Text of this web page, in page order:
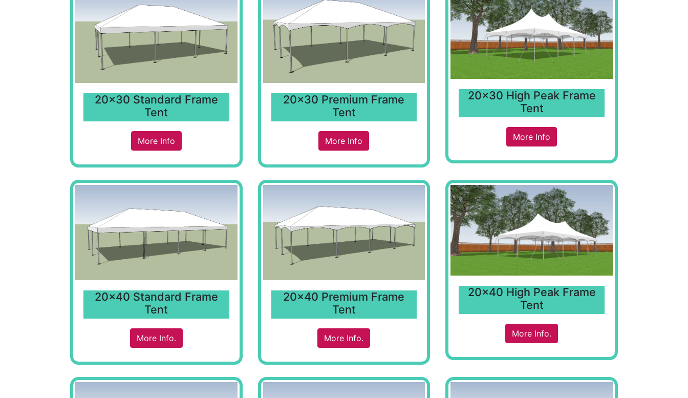
20x30 Standard Frame
Tent
More Info
20x30 Premium Frame
Tent
More Info
20x30 High Peak Frame
Tent
More Info
20x40 Standard Frame
Tent
More Info.
20x40 Premium Frame
Tent
More Info.
20x40 High Peak Frame
Tent
More Info.